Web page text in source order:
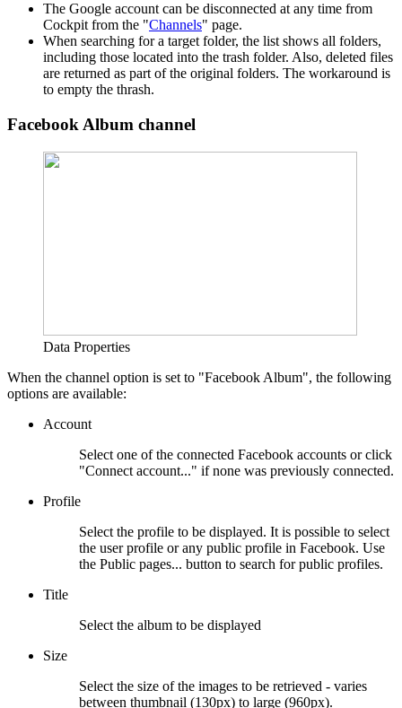
The Google account can be disconnected at any time from
Cockpit from the "Channels" page.
When searching for a target folder, the list shows all folders,
including those located into the trash folder. Also, deleted files
are returned as part of the original folders. The workaround is
to empty the thrash.
Facebook Album channel
Data Properties
When the channel option is set to "Facebook Album", the following
options are available:
Account
Select one of the connected Facebook accounts or click
"Connect account..." if none was previously connected.
Profile
Select the profile to be displayed. It is possible to select
the user profile or any public profile in Facebook. Use
the Public pages... button to search for public profiles.
Title
Select the album to be displayed
Size
Select the size of the images to be retrieved - varies
between thumbnail (130px) to large (960px).